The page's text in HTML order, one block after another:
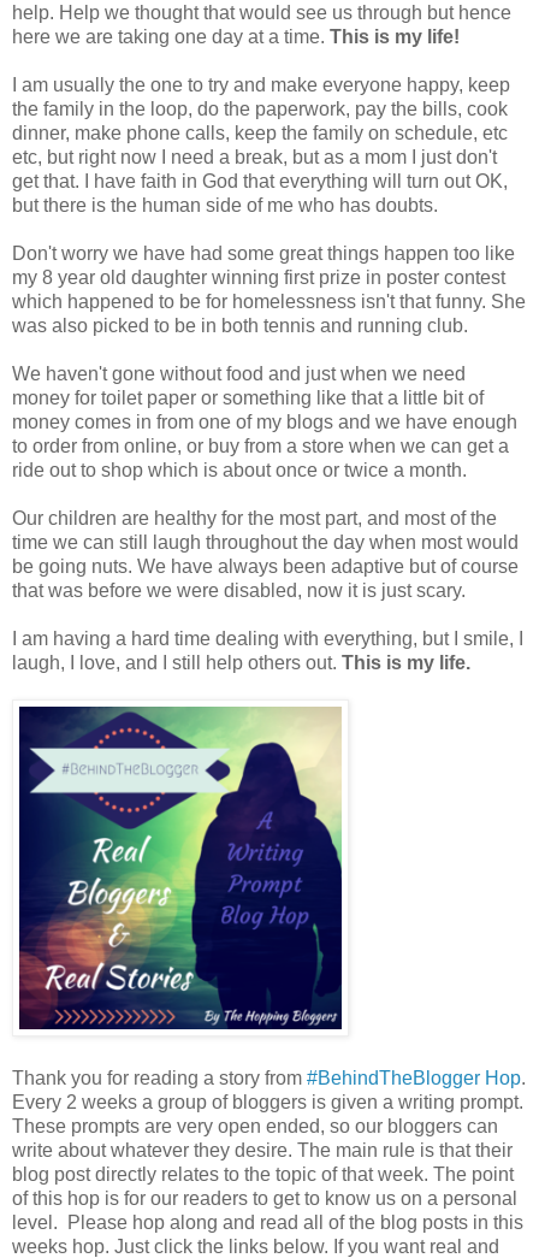
help. Help we thought that would see us through but hence
here we are taking one day at a time. This is my life!
I am usually the one to try and make everyone happy, keep
the family in the loop, do the paperwork, pay the bills, cook
dinner, make phone calls, keep the family on schedule, etc
etc, but right now I need a break, but as a mom I just don't
get that. I have faith in God that everything will turn out OK,
but there is the human side of me who has doubts.
Don't worry we have had some great things happen too like
my 8 year old daughter winning first prize in poster contest
which happened to be for homelessness isn't that funny. She
was also picked to be in both tennis and running club.
We haven't gone without food and just when we need
money for toilet paper or something like that a little bit of
money comes in from one of my blogs and we have enough
to order from online, or buy from a store when we can get a
ride out to shop which is about once or twice a month.
Our children are healthy for the most part, and most of the
time we can still laugh throughout the day when most would
be going nuts. We have always been adaptive but of course
that was before we were disabled, now it is just scary.
I am having a hard time dealing with everything, but I smile, I
laugh, I love, and I still help others out. This is my life.
Thank you for reading a story from #BehindTheBlogger Hop.
Every 2 weeks a group of bloggers is given a writing prompt.
These prompts are very open ended, so our bloggers can
write about whatever they desire. The main rule is that their
blog post directly relates to the topic of that week. The point
of this hop is for our readers to get to know us on a personal
level. Please hop along and read all of the blog posts in this
weeks hop. Just click the links below. If you want real and